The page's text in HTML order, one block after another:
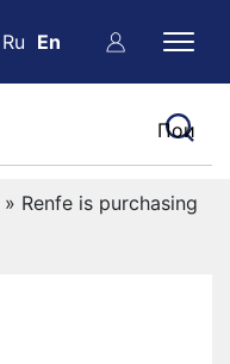
Ru En
» Renfe is purchasing